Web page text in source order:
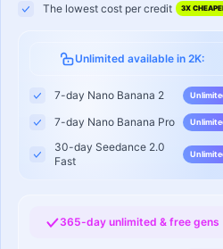
The lowest cost per credit
3X
Unlimited available in 2K:
7-day Nano Banana 2
7-day Nano Banana Pro
30-day Seedance 2.0
Fast
365-day unlimited & free gens